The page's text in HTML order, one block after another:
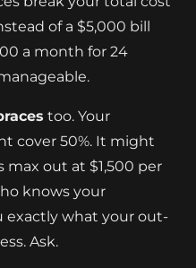
of a $5,000 bill
a month for 24
too. Your
cover 50%. It might
max out at $1,500 per
knows your
exactly what your out-
Ask.